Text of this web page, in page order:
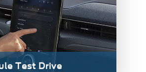
Bronco Bronco